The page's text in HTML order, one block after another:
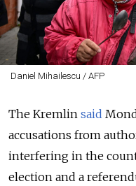
Daniel Mihailescu / AFP
The Kremlin said
accusations from
interfering in the
election and a